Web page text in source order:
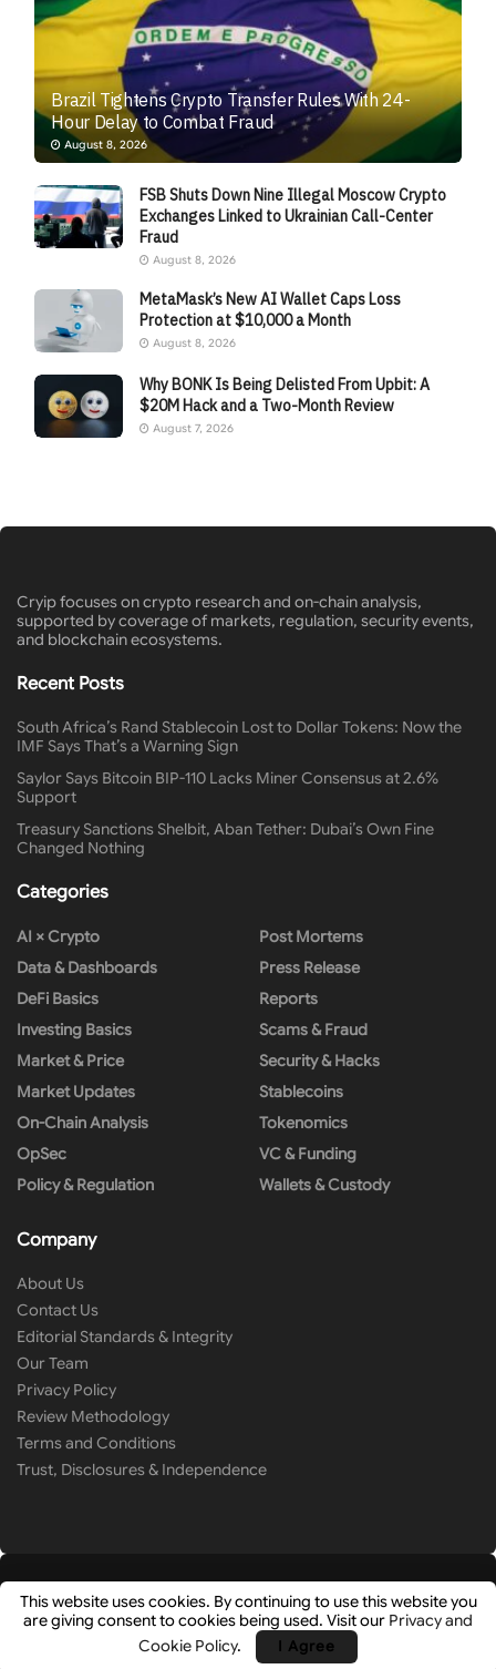
Brazil Tightens Crypto Transfer Rules With 24-
Hour Delay to Combat Fraud
August 8, 2026
FSB Shuts Down Nine Illegal Moscow Crypto
Exchanges Linked to Ukrainian Call-Center
Fraud
August 8, 2026
MetaMask’s New AI Wallet Caps Loss
Protection at $10,000 a Month
August 8, 2026
Why BONK Is Being Delisted From Upbit: A
$20M Hack and a Two-Month Review
August 7, 2026
Cryip focuses on crypto research and on-chain analysis,
supported by coverage of markets, regulation, security events,
and blockchain ecosystems.
Recent Posts
South Africa’s Rand Stablecoin Lost to Dollar Tokens: Now the
IMF Says That’s a Warning Sign
Saylor Says Bitcoin BIP-110 Lacks Miner Consensus at 2.6%
Support
Treasury Sanctions Shelbit, Aban Tether: Dubai’s Own Fine
Changed Nothing
Categories
AI × Crypto
Data & Dashboards
DeFi Basics
Investing Basics
Market & Price
Market Updates
On-Chain Analysis
OpSec
Policy & Regulation
Post Mortems
Press Release
Reports
Scams & Fraud
Security & Hacks
Stablecoins
Tokenomics
VC & Funding
Wallets & Custody
Company
About Us
Contact Us
Editorial Standards & Integrity
Our Team
Privacy Policy
Review Methodology
Terms and Conditions
Trust, Disclosures & Independence
- Research-Driven Crypto Analysis & News by
This website uses cookies. By continuing to use this website you
are giving consent to cookies being used. Visit our Privacy and
Cookie Policy. I Agree